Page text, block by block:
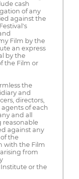
cash
of any
against the
Film by the
an express
by the
the Film or
the
and
directors,
of each
and all
reasonable
against any
the
with the Film
from
or the